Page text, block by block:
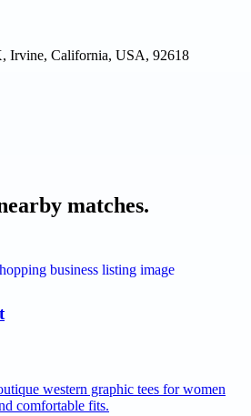
Irvine, California, USA, 92618
matches.
western graphic tees for women
comfortable fits.